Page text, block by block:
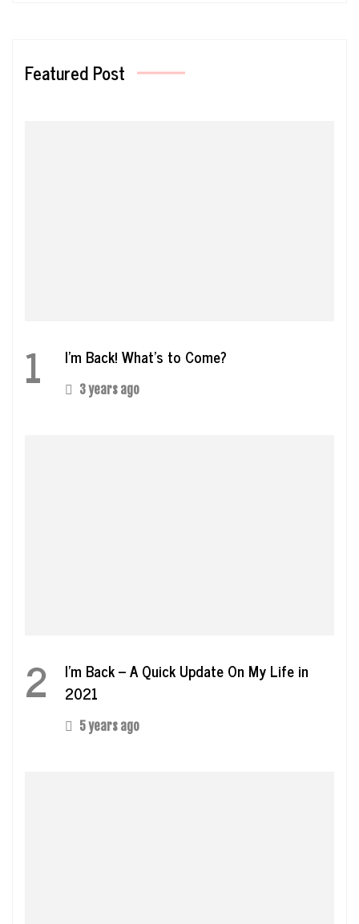
Featured Post
1 I’m Back! What’s to Come?
3 years ago
2
I’m Back – A Quick Update On My Life in
2021
5 years ago